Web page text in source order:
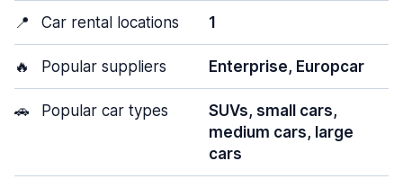
📍 Car rental locations 1
🔥 Popular suppliers Enterprise, Europcar
🚗 Popular car types
SUVs, small cars,
medium cars, large
cars